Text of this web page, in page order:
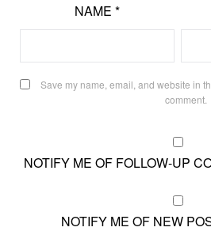
NAME *
Save my name, email, and website in
comment.
NOTIFY ME OF FOLLOW-UP
NOTIFY ME OF NEW